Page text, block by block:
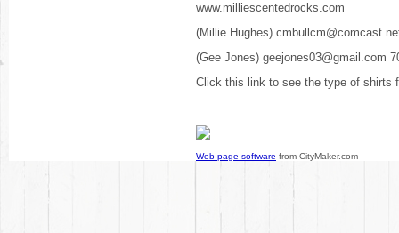
www.milliescentedrocks.com
(Millie Hughes)
(Gee Jones) geejones03@gmail.com
Click this link to see the type of shirts
Web page software from CityMaker.com